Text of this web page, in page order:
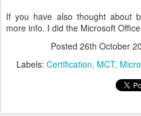
If you have also thought about
more info. I did the Microsoft
Posted 26th October
Labels: Certification MCT